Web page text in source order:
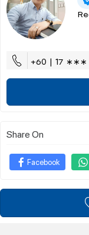
+60 | 17
Share On
Facebook